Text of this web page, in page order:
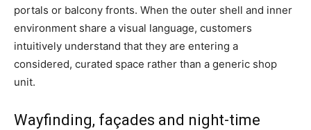
portals or balcony fronts. When the outer shell and inner
environment share a visual language, customers
intuitively understand that they are entering a
considered, curated space rather than a generic shop
unit.
Wayfinding, façades and night-time